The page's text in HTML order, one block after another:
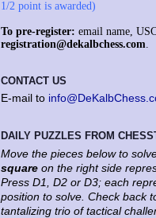
1/2 point is awarded)
To pre-register: email name,
registration@dekalbchess.com
CONTACT US
E-mail to
DAILY PUZZLES FROM
Move the pieces below to
square on the right side
Press D1, D2 or D3; each
position to solve. Check back
tantalizing trio of tactical